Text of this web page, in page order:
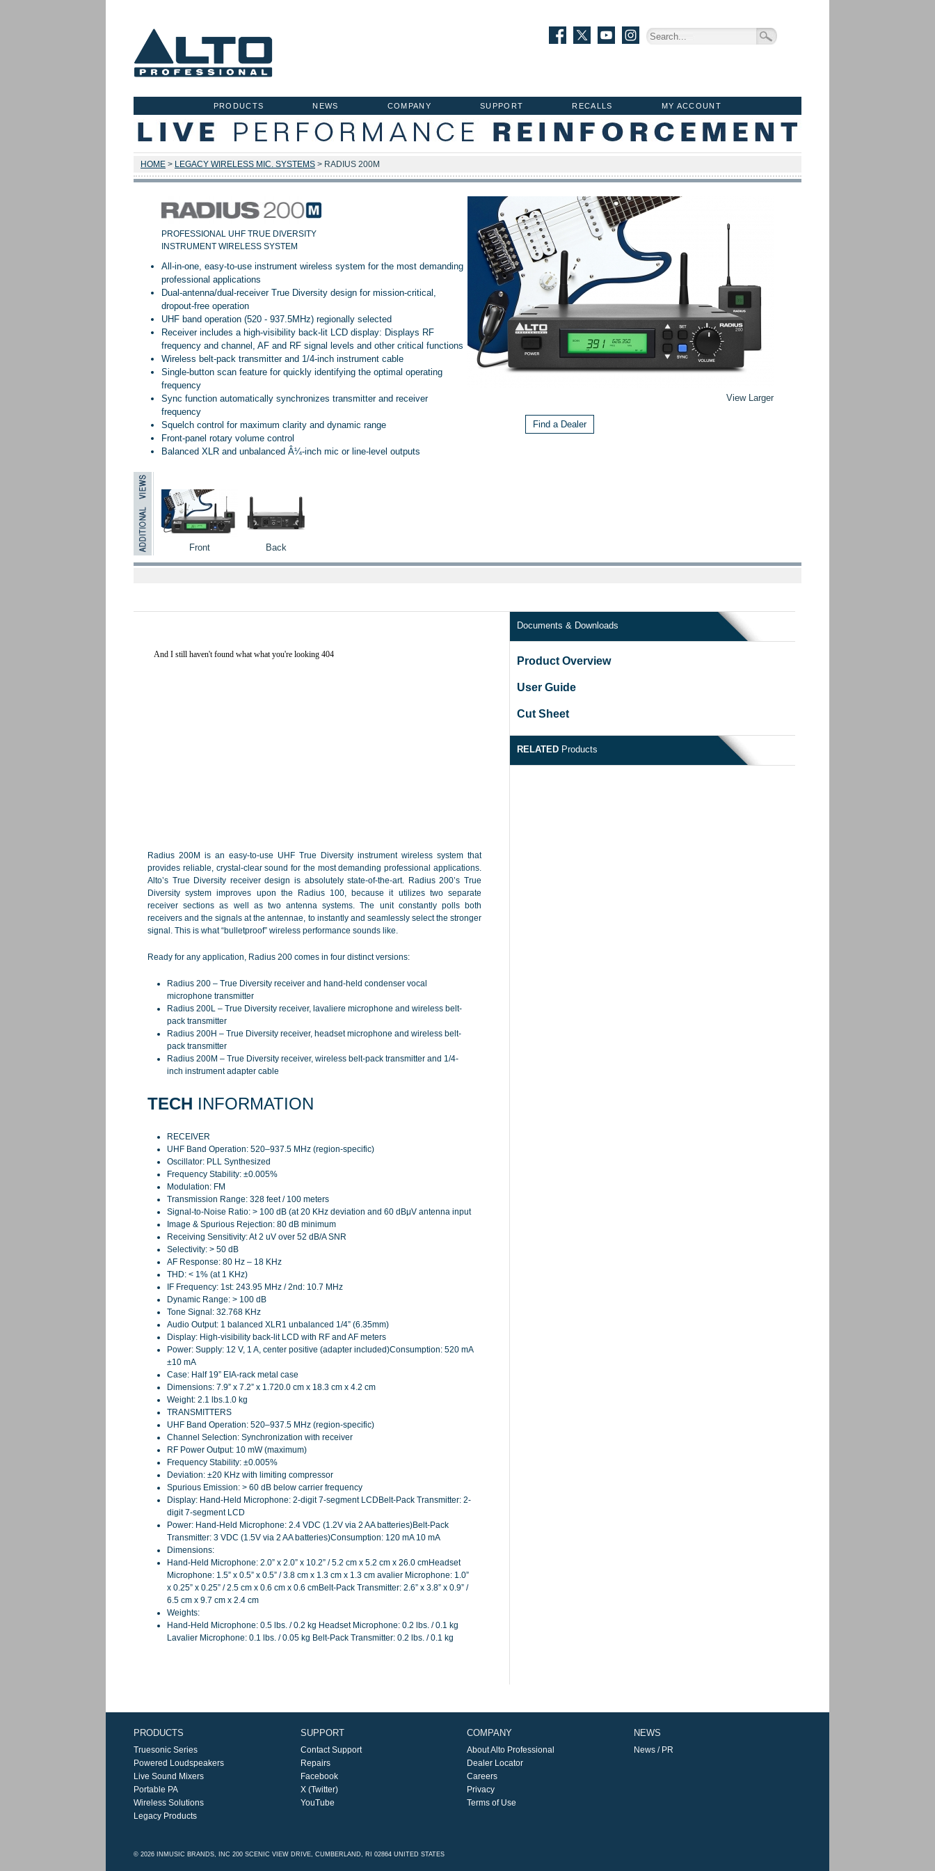
MY ACCOUNT
RECALLS
SUPPORT
COMPANY
NEWS
PRODUCTS
HOME > LEGACY WIRELESS MIC. SYSTEMS > RADIUS 200M
PROFESSIONAL UHF TRUE DIVERSITY
INSTRUMENT WIRELESS SYSTEM
All-in-one, easy-to-use instrument wireless system for the most demanding
professional applications
Dual-antenna/dual-receiver True Diversity design for mission-critical,
dropout-free operation
UHF band operation (520 - 937.5MHz) regionally selected
Receiver includes a high-visibility back-lit LCD display: Displays RF
frequency and channel, AF and RF signal levels and other critical functions
Wireless belt-pack transmitter and 1/4-inch instrument cable
Single-button scan feature for quickly identifying the optimal operating
frequency
Sync function automatically synchronizes transmitter and receiver
frequency
Squelch control for maximum clarity and dynamic range
Front-panel rotary volume control
Balanced XLR and unbalanced Â¼-inch mic or line-level outputs
Front Back
View Larger
Find a Dealer
Radius 200M is an easy-to-use UHF True Diversity instrument wireless system that
provides reliable, crystal-clear sound for the most demanding professional applications.
Alto’s True Diversity receiver design is absolutely state-of-the-art. Radius 200’s True
Diversity system improves upon the Radius 100, because it utilizes two separate
receiver sections as well as two antenna systems. The unit constantly polls both
receivers and the signals at the antennae, to instantly and seamlessly select the stronger
signal. This is what “bulletproof” wireless performance sounds like.
Ready for any application, Radius 200 comes in four distinct versions:
Radius 200 – True Diversity receiver and hand-held condenser vocal
microphone transmitter
Radius 200L – True Diversity receiver, lavaliere microphone and wireless belt-
pack transmitter
Radius 200H – True Diversity receiver, headset microphone and wireless belt-
pack transmitter
Radius 200M – True Diversity receiver, wireless belt-pack transmitter and 1/4-
inch instrument adapter cable
TECH INFORMATION
RECEIVER
UHF Band Operation: 520–937.5 MHz (region-specific)
Oscillator: PLL Synthesized
Frequency Stability: ±0.005%
Modulation: FM
Transmission Range: 328 feet / 100 meters
Signal-to-Noise Ratio: > 100 dB (at 20 KHz deviation and 60 dBμV antenna input
Image & Spurious Rejection: 80 dB minimum
Receiving Sensitivity: At 2 uV over 52 dB/A SNR
Selectivity: > 50 dB
AF Response: 80 Hz – 18 KHz
THD: < 1% (at 1 KHz)
IF Frequency: 1st: 243.95 MHz / 2nd: 10.7 MHz
Dynamic Range: > 100 dB
Tone Signal: 32.768 KHz
Audio Output: 1 balanced XLR1 unbalanced 1/4” (6.35mm)
Display: High-visibility back-lit LCD with RF and AF meters
Power: Supply: 12 V, 1 A, center positive (adapter included)Consumption: 520 mA
±10 mA
Case: Half 19” EIA-rack metal case
Dimensions: 7.9” x 7.2” x 1.720.0 cm x 18.3 cm x 4.2 cm
Weight: 2.1 lbs.1.0 kg
TRANSMITTERS
UHF Band Operation: 520–937.5 MHz (region-specific)
Channel Selection: Synchronization with receiver
RF Power Output: 10 mW (maximum)
Frequency Stability: ±0.005%
Deviation: ±20 KHz with limiting compressor
Spurious Emission: > 60 dB below carrier frequency
Display: Hand-Held Microphone: 2-digit 7-segment LCDBelt-Pack Transmitter: 2-
digit 7-segment LCD
Power: Hand-Held Microphone: 2.4 VDC (1.2V via 2 AA batteries)Belt-Pack
Transmitter: 3 VDC (1.5V via 2 AA batteries)Consumption: 120 mA 10 mA
Dimensions:
Hand-Held Microphone: 2.0” x 2.0” x 10.2” / 5.2 cm x 5.2 cm x 26.0 cmHeadset
Microphone: 1.5” x 0.5” x 0.5” / 3.8 cm x 1.3 cm x 1.3 cm avalier Microphone: 1.0”
x 0.25” x 0.25” / 2.5 cm x 0.6 cm x 0.6 cmBelt-Pack Transmitter: 2.6” x 3.8” x 0.9” /
6.5 cm x 9.7 cm x 2.4 cm
Weights:
Hand-Held Microphone: 0.5 lbs. / 0.2 kg Headset Microphone: 0.2 lbs. / 0.1 kg
Lavalier Microphone: 0.1 lbs. / 0.05 kg Belt-Pack Transmitter: 0.2 lbs. / 0.1 kg
Documents & Downloads
Product Overview
User Guide
Cut Sheet
RELATED Products
PRODUCTS
Truesonic Series
Powered Loudspeakers
Live Sound Mixers
Portable PA
Wireless Solutions
Legacy Products
SUPPORT
Contact Support
Repairs
Facebook
X (Twitter)
YouTube
COMPANY
About Alto Professional
Dealer Locator
Careers
Privacy
Terms of Use
NEWS
News / PR
© 2026 INMUSIC BRANDS, INC 200 SCENIC VIEW DRIVE, CUMBERLAND, RI 02864 UNITED STATES